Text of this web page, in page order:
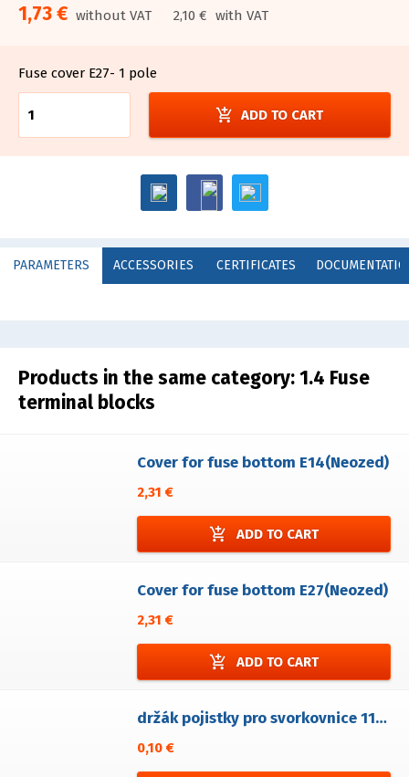
1,73 € without VAT 2,10 € with VAT
Fuse cover E27- 1 pole
add_shopping_cart ADD TO CART
PARAMETERS ACCESSORIES CERTIFICATES
Products in the same category:1.4 Fuse
terminal blocks
Cover for fuse bottom E14(Neozed)
2,31 €
add_shopping_cart ADD TO CART
Cover for fuse bottom E27(Neozed)
2,31 €
add_shopping_cart ADD TO CART
držák pojistky pro svorkovnice 1106-F/xP
0,10 €